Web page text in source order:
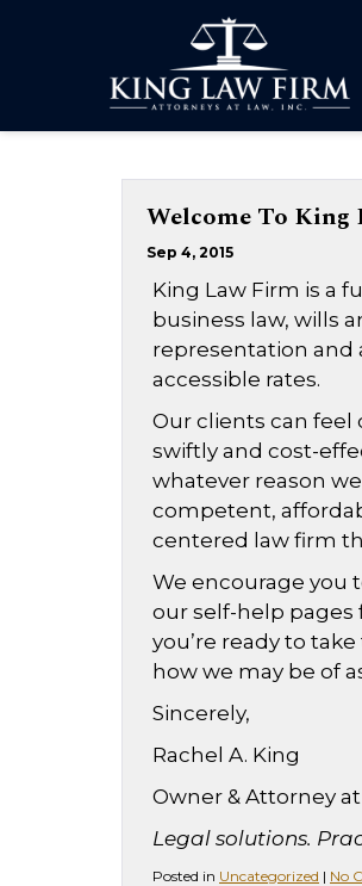
Welcome To King
Sep 4, 2015
King Law Firm is a
business law, wills
representation and
accessible rates.
Our clients can
swiftly and cost-
whatever reason
competent,
centered law firm
We encourage you
our self-help pages
you’re ready to
how we may be of
Sincerely,
Rachel A. King
Owner & Attorney
Legal solutions.
Posted in Uncategorized | No